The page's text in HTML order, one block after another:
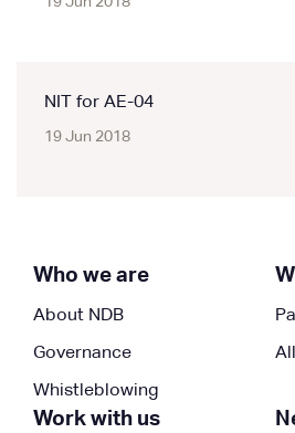
NIT for AE-04
19 Jun 2018
Who we are
About NDB
Governance
Whistleblowing
Work with us